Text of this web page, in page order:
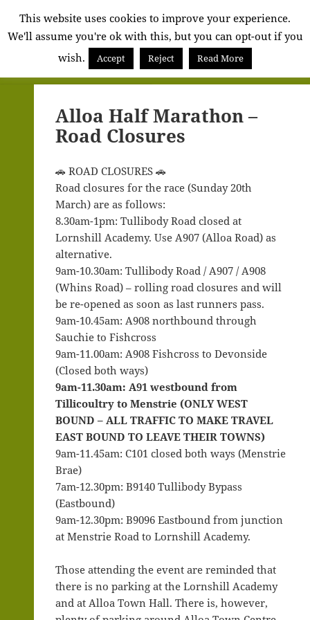
Alva
Community
Council
MENU
AND
WIDGETS
Alloa Half Marathon –
Road Closures
🚗 ROAD CLOSURES 🚗
Road closures for the race (Sunday 20th
March) are as follows:
8.30am-1pm: Tullibody Road closed at
Lornshill Academy. Use A907 (Alloa Road) as
alternative.
9am-10.30am: Tullibody Road / A907 / A908
(Whins Road) – rolling road closures and will
be re-opened as soon as last runners pass.
9am-10.45am: A908 northbound through
Sauchie to Fishcross
9am-11.00am: A908 Fishcross to Devonside
(Closed both ways)
9am-11.30am: A91 westbound from
Tillicoultry to Menstrie (ONLY WEST
BOUND – ALL TRAFFIC TO MAKE TRAVEL
EAST BOUND TO LEAVE THEIR TOWNS)
9am-11.45am: C101 closed both ways (Menstrie
Brae)
7am-12.30pm: B9140 Tullibody Bypass
(Eastbound)
9am-12.30pm: B9096 Eastbound from junction
at Menstrie Road to Lornshill Academy.
Those attending the event are reminded that
there is no parking at the Lornshill Academy
and at Alloa Town Hall. There is, however,
This website uses cookies to improve your experience.
We'll assume you're ok with this, but you can opt-out if you
wish.
Accept Reject Read More